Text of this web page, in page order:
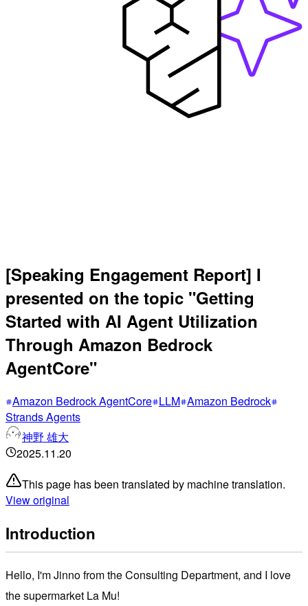
[Speaking Engagement Report] I
presented on the topic "Getting
Started with AI Agent Utilization
Through Amazon Bedrock
AgentCore"
Amazon Bedrock AgentCore LLM Amazon Bedrock
Strands Agents
神野 雄大
2025.11.20
This page has been translated by machine translation.
View original
Introduction
Hello, I'm Jinno from the Consulting Department, and I love
the supermarket La Mu!